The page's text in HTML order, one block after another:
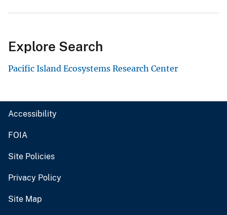
Explore Search
Pacific Island Ecosystems Research Center
Accessibility
FOIA
Site Policies
Privacy Policy
Site Map